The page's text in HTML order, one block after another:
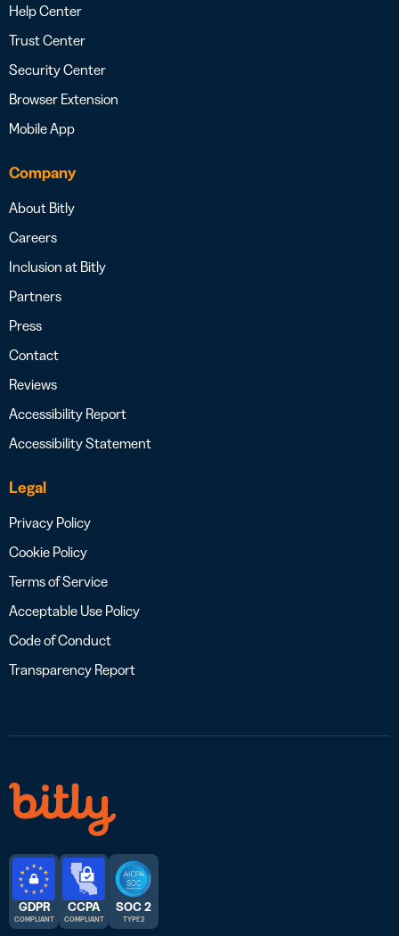
Help Center
Trust Center
Security Center
Browser Extension
Mobile App
Company
About Bitly
Careers
Inclusion at Bitly
Partners
Press
Contact
Reviews
Accessibility Report
Accessibility Statement
Legal
Privacy Policy
Cookie Policy
Terms of Service
Acceptable Use Policy
Code of Conduct
Transparency Report
GDPR
COMPLIANT
CCPA
COMPLIANT
SOC 2
TYPE 2